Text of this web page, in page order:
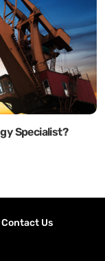
Specialist?
Contact Us